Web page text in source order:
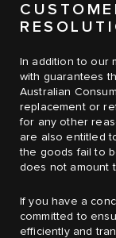
In addition to our
with guarantees
Australian
replacement or
for any other
are also entitled
the goods fail to
does not amount
If you have a
committed to
efficiently and